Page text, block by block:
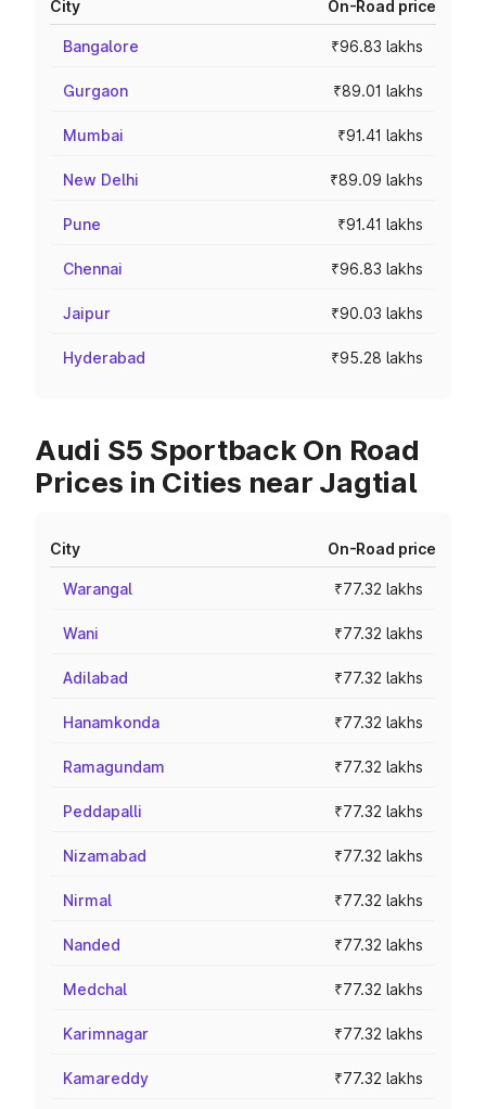
City On-Road price
Bangalore ₹96.83 lakhs
Gurgaon ₹89.01 lakhs
Mumbai ₹91.41 lakhs
New Delhi ₹89.09 lakhs
Pune ₹91.41 lakhs
Chennai ₹96.83 lakhs
Jaipur ₹90.03 lakhs
Hyderabad ₹95.28 lakhs
Audi S5 Sportback On Road
Prices in Cities near Jagtial
City On-Road price
Warangal ₹77.32 lakhs
Wani ₹77.32 lakhs
Adilabad ₹77.32 lakhs
Hanamkonda ₹77.32 lakhs
Ramagundam ₹77.32 lakhs
Peddapalli ₹77.32 lakhs
Nizamabad ₹77.32 lakhs
Nirmal ₹77.32 lakhs
Nanded ₹77.32 lakhs
Medchal ₹77.32 lakhs
Karimnagar ₹77.32 lakhs
Kamareddy ₹77.32 lakhs